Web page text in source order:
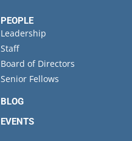
PEOPLE
Leadership
Staff
Board of Directors
Senior Fellows
BLOG
EVENTS